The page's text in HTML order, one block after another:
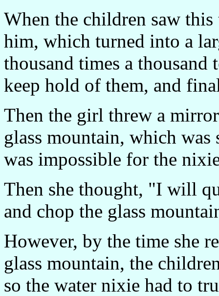
When the children saw
him, which turned into a
thousand times a
keep hold of them, and
Then the girl threw a
glass mountain, which
was impossible for the
Then she thought, "I will
and chop the glass
However, by the time she
glass mountain, the
so the water nixie had to